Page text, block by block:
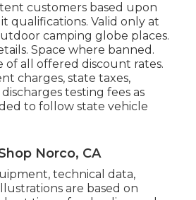
customers based upon
qualifications. Valid only at
camping globe places.
Space where banned.
of all offered discount rates.
charges, state taxes,
testing fees as
to follow state vehicle
Norco, CA
technical data,
are based on